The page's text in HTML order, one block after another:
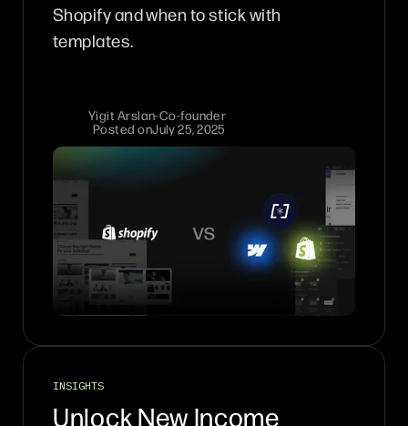
Shopify and when to stick with
templates.
Yigit Arslan-Co-founder
Posted onJuly 25, 2025
INSIGHTS
Unlock New Income